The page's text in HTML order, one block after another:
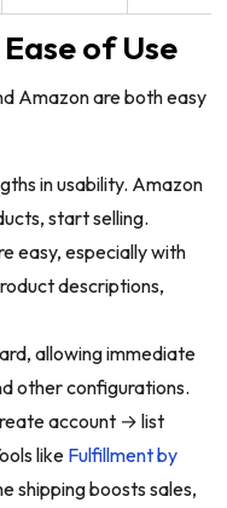
of Use
Amazon are both easy
in usability. Amazon
start selling.
easy, especially with
descriptions,
allowing immediate
other configurations.
account → list
like Fulfillment by
shipping boosts sales,